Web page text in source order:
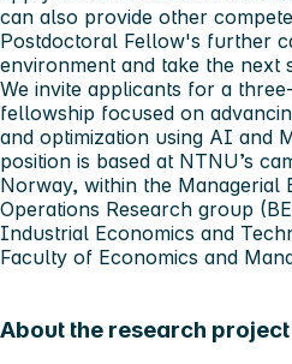
can also provide other
Postdoctoral Fellow's further
environment and take the next
We invite applicants for a
fellowship focused on
and optimization using AI and
position is based at NTNU’s
Norway, within the Managerial
Operations Research group
Industrial Economics and
Faculty of Economics and
About the research project